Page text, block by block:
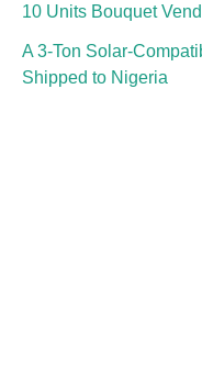
10 Units Bouquet
A 3-Ton Solar-
Shipped to Nigeria